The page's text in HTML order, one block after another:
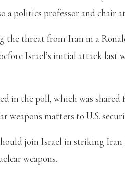
a politics professor and chair
the threat from Iran in a
Israel’s initial attack last
in the poll, which was
matters to U.S.
join Israel in striking
weapons.